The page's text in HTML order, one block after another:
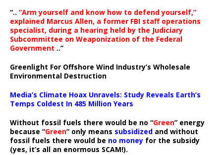
“.. “Arm yourself and know how to defend yourself,”
explained Marcus Allen, a former FBI staff operations
specialist, during a hearing held by the Judiciary
Subcommittee on Weaponization of the Federal
Government ..”
Greenlight For Offshore Wind Industry’s Wholesale
Environmental Destruction
Media’s Climate Hoax Unravels: Study Reveals Earth’s
Temps Coldest In 485 Million Years
Without fossil fuels there would be no “Green” energy
because “Green” only means subsidized and without
fossil fuels there would be no money for the subsidy
(yes, it’s all an enormous SCAM!).